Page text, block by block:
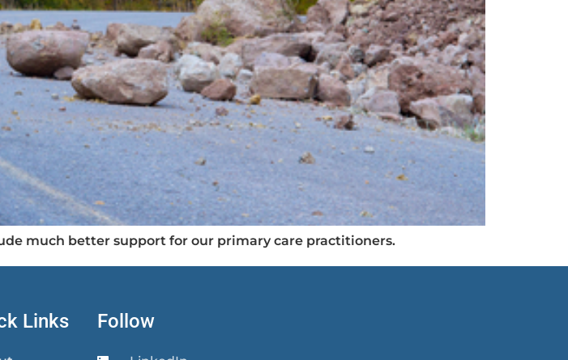
much better support for our primary care practitioners.
Links Follow